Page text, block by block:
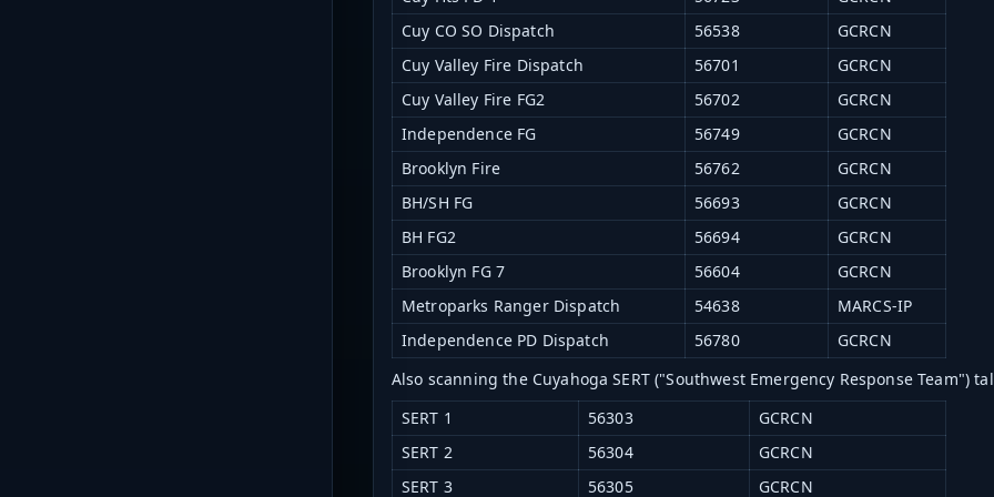
Cuy CO SO Dispatch
56538
GCRCN
Cuy Valley Fire Dispatch
56701
GCRCN
Cuy Valley Fire FG2
56702
GCRCN
Independence FG
56749
GCRCN
Brooklyn Fire
56762
GCRCN
BH/SH FG
56693
GCRCN
BH FG2
56694
GCRCN
Brooklyn FG 7
56604
GCRCN
Metroparks Ranger Dispatch
54638
MARCS-IP
Independence PD Dispatch
56780
GCRCN
Also scanning the Cuyahoga SERT ("Southwest Emergency Response Team")
SERT 1
56303
GCRCN
SERT 2
56304
GCRCN
SERT 3
56305 GCRCN